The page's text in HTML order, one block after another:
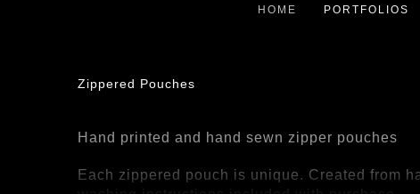
HOME PORTFOLIOS
Zippered Pouches
Hand printed and hand sewn zipper pouches
Each zippered pouch is unique. Created from